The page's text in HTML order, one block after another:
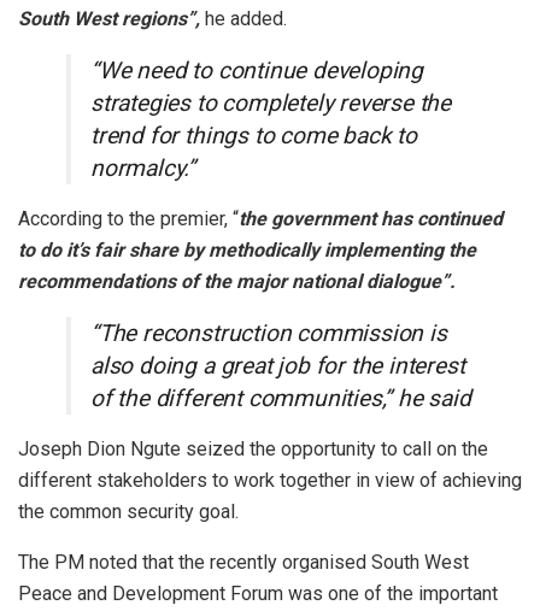
South West regions”, he added.
“We need to continue developing
strategies to completely reverse the
trend for things to come back to
normalcy.”
According to the premier, “the government has continued
to do it’s fair share by methodically implementing the
recommendations of the major national dialogue”.
“The reconstruction commission is
also doing a great job for the interest
of the different communities,” he said
Joseph Dion Ngute seized the opportunity to call on the
different stakeholders to work together in view of achieving
the common security goal.
The PM noted that the recently organised South West
Peace and Development Forum was one of the important